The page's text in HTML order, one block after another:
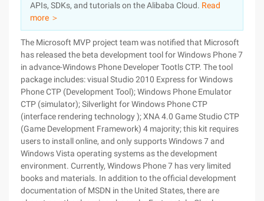
PartnersAPIs, SDKs, and tutorials on the Alibaba Cloud. Read
more ＞
The Microsoft MVP project team was notified that Microsoft
has released the beta development tool for Windows Phone 7
in advance-Windows Phone Developer Tootls CTP. The tool
package includes: visual Studio 2010 Express for Windows
Phone CTP (Development Tool); Windows Phone Emulator
CTP (simulator); Silverlight for Windows Phone CTP
(interface rendering technology ); XNA 4.0 Game Studio CTP
(Game Development Framework) 4 majority; this kit requires
users to install online, and only supports Windows 7 and
Windows Vista operating systems as the development
environment. Currently, Windows Phone 7 has very limited
books and materials. In addition to the official development
documentation of MSDN in the United States, there are